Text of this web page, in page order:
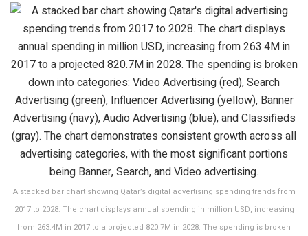
A stacked bar chart showing Qatar’s digital advertising spending trends from
2017 to 2028. The chart displays annual spending in million USD, increasing
from 263.4M in 2017 to a projected 820.7M in 2028. The spending is broken